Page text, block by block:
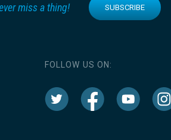
miss a thing! SUBSCRIBE
FOLLOW US ON: